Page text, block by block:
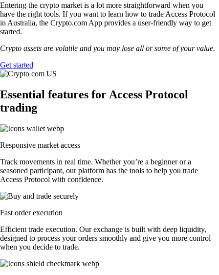
Entering the crypto market is a lot more straightforward when you
have the right tools. If you want to learn how to trade Access Protocol
in Australia, the Crypto.com App provides a user-friendly way to get
started.
Crypto assets are volatile and you may lose all or some of your value.
Get started
Essential features for Access Protocol
trading
Responsive market access
Track movements in real time. Whether you’re a beginner or a
seasoned participant, our platform has the tools to help you trade
Access Protocol with confidence.
Fast order execution
Efficient trade execution. Our exchange is built with deep liquidity,
designed to process your orders smoothly and give you more control
when you decide to trade.